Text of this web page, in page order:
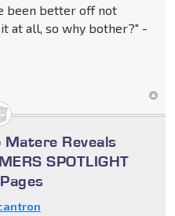
been better off not
at all, so why bother?" -
Matere Reveals
SPOTLIGHT